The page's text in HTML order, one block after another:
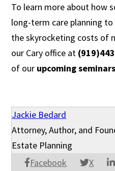
To learn more about how
long-term care planning
the skyrocketing costs of
our Cary office at
of our upcoming seminars
Jackie Bedard
Facebook X
Attorney, Author, and
Estate Planning